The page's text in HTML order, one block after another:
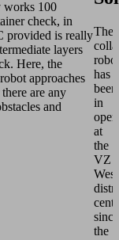
works 100
check, in
provided is really
layers
Here, the
approaches
are any
and
The
robot
has
been
in
at
the
VZ
West
since
the